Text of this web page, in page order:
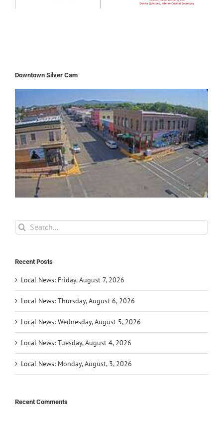
Downtown Silver Cam
Search
for:
Recent Posts
Local News: Friday, August 7, 2026
Local News: Thursday, August 6, 2026
Local News: Wednesday, August 5, 2026
Local News: Tuesday, August 4, 2026
Local News: Monday, August, 3, 2026
Recent Comments